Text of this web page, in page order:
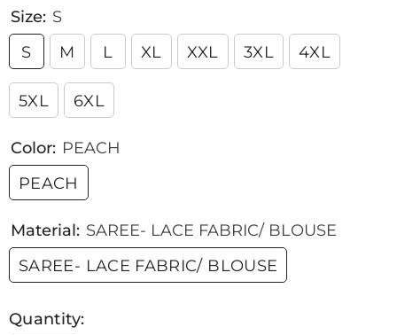
Size: S
S
M L XL XXL 3XL 4XL
5XL 6XL
Color: PEACH
PEACH
Material: SAREE- LACE FABRIC/ BLOUSE
SAREE- LACE FABRIC/ BLOUSE
Quantity: